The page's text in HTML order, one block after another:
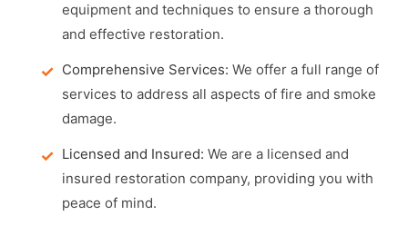
equipment and techniques to ensure a thorough
and effective restoration.
Comprehensive Services: We offer a full range of
services to address all aspects of fire and smoke
damage.
Licensed and Insured: We are a licensed and
insured restoration company, providing you with
peace of mind.